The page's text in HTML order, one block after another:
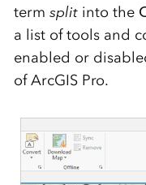
term splitinto the
a list of tools and
enabled or
of ArcGIS Pro.